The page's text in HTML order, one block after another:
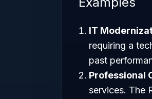
IT
requiring a
past
Professional
services. The